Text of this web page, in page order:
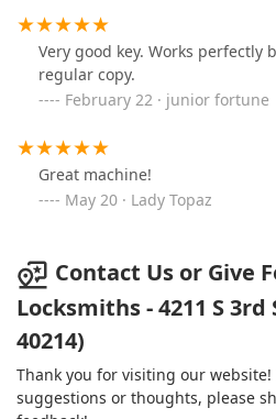
Very good key. Works perfectly
regular copy.
February 22 · junior fortune
Great machine!
May 20 · Lady Topaz
Contact Us or Give
Locksmiths - 4211 S
40214)
Thank you for visiting our website!
suggestions or thoughts, please